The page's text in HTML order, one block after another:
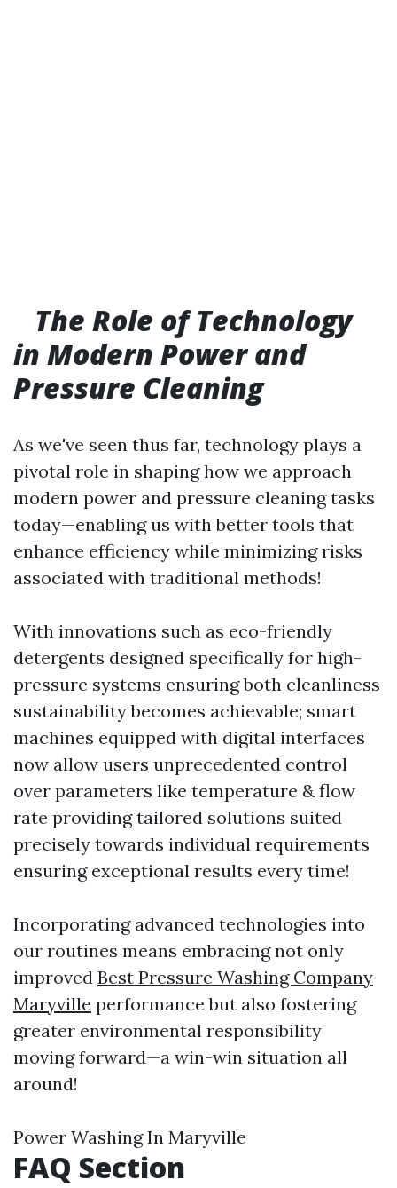
The Role of Technology
in Modern Power and
Pressure Cleaning
As we've seen thus far, technology plays a
pivotal role in shaping how we approach
modern power and pressure cleaning tasks
today—enabling us with better tools that
enhance efficiency while minimizing risks
associated with traditional methods!
With innovations such as eco-friendly
detergents designed specifically for high-
pressure systems ensuring both cleanliness
sustainability becomes achievable; smart
machines equipped with digital interfaces
now allow users unprecedented control
over parameters like temperature & flow
rate providing tailored solutions suited
precisely towards individual requirements
ensuring exceptional results every time!
Incorporating advanced technologies into
our routines means embracing not only
improved Best Pressure Washing Company
Maryville performance but also fostering
greater environmental responsibility
moving forward—a win-win situation all
around!
Power Washing In Maryville
FAQ Section